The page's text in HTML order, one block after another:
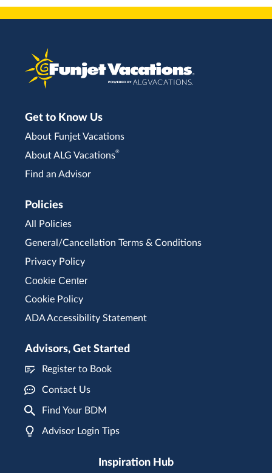
Get to Know Us
About Funjet Vacations
About ALG Vacations®
Find an Advisor
Policies
All Policies
General/Cancellation Terms & Conditions
Privacy Policy
Cookie Center
Cookie Policy
ADA Accessibility Statement
Advisors, Get Started
Register to Book
Contact Us
Find Your BDM
Advisor Login Tips
Inspiration Hub